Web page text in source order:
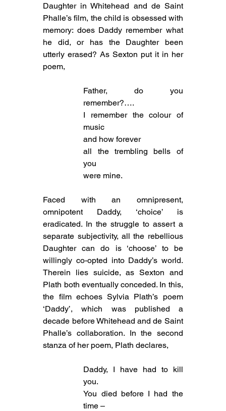
Daughter in Whitehead and de Saint
Phalle’s film, the child is obsessed with
memory: does Daddy remember what
he did, or has the Daughter been
utterly erased? As Sexton put it in her
poem,
Father, do you
remember?….
I remember the colour of
music
and how forever
all the trembling bells of
you
were mine.
Faced with an omnipresent,
omnipotent Daddy, ‘choice’ is
eradicated. In the struggle to assert a
separate subjectivity, all the rebellious
Daughter can do is ‘choose’ to be
willingly co-opted into Daddy’s world.
Therein lies suicide, as Sexton and
Plath both eventually conceded. In this,
the film echoes Sylvia Plath’s poem
‘Daddy’, which was published a
decade before Whitehead and de Saint
Phalle’s collaboration. In the second
stanza of her poem, Plath declares,
Daddy, I have had to kill
you.
You died before I had the
time –